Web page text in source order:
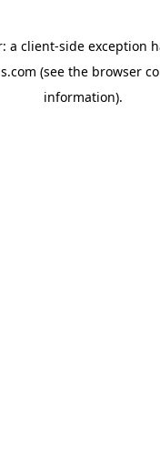
a client-side exception
(see the browser
information).